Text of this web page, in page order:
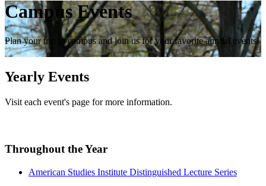
Campus Events
Plan your trip to campus and join us for your favorite annual events!
Yearly Events
Visit each event's page for more information.
Throughout the Year
American Studies Institute Distinguished Lecture Series